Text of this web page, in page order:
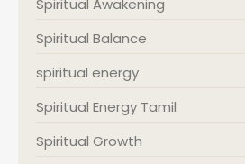
Spiritual Awakening
Spiritual Balance
spiritual energy
Spiritual Energy Tamil
Spiritual Growth